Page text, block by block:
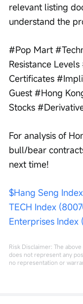
relevant listing
understand the
#Pop Mart
Resistance
Certificates
Guest #Hong
Stocks
For analysis of
bull/bear
next time!
$Hang Seng
TECH Index
Enterprises Index
Risk Disclaimer: The
does not represent any
no representation or